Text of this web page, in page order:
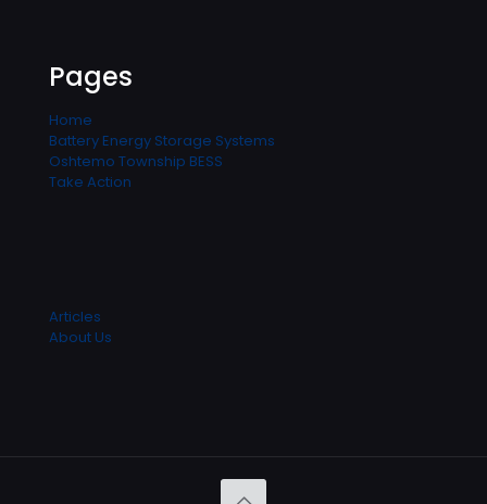
Pages
Home
Battery Energy Storage Systems
Oshtemo Township BESS
Take Action
Articles
About Us